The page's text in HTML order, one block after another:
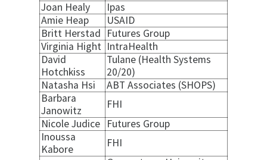
Joan Healy
Ipas
Amie Heap
USAID
Britt Herstad Futures Group
Virginia Hight IntraHealth
David
Hotchkiss
Tulane (Health Systems
20/20)
Natasha Hsi
ABT Associates (SHOPS)
Barbara
Janowitz
FHI
Nicole Judice Futures Group
Inoussa
Kabore
FHI